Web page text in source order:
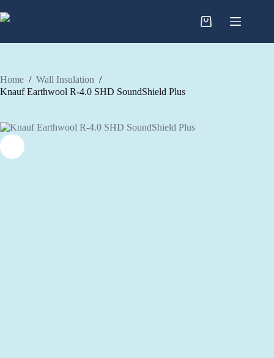
to
Home / Wall Insulation /
Knauf Earthwool R-4.0 SHD SoundShield Plus